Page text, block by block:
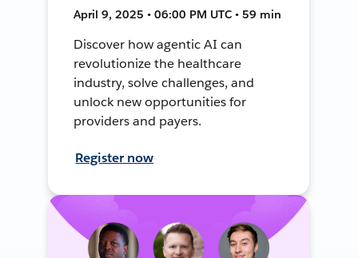
April 9, 2025 • 06:00 PM UTC • 59 min
Discover how agentic AI can
revolutionize the healthcare
industry, solve challenges, and
unlock new opportunities for
providers and payers.
Register now